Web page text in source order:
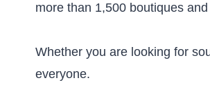
more than 1,500 boutiques
Whether you are looking for
everyone.